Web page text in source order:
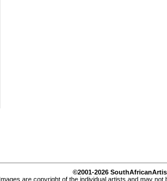
©2001-2026
Images are copyright of the individual artists and may